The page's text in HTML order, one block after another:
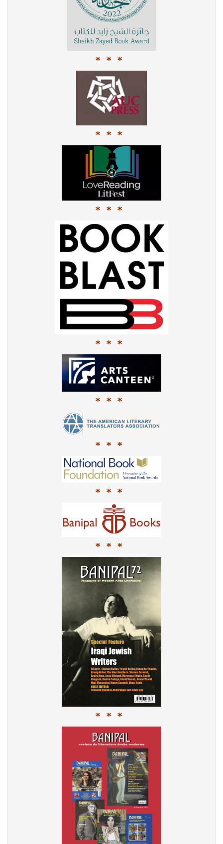
* * *
* * *
* * *
* * *
* * *
* * *
* * *
* * *
* * *